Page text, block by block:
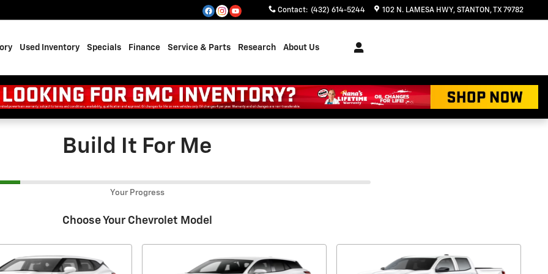
Contact: (432) 614-5244 102 N. LAMESA HWY STANTON ,TX 79782
Used Inventory Specials Finance Service & Parts Research About Us
Build It For Me
Your Progress
Choose Your Chevrolet Model